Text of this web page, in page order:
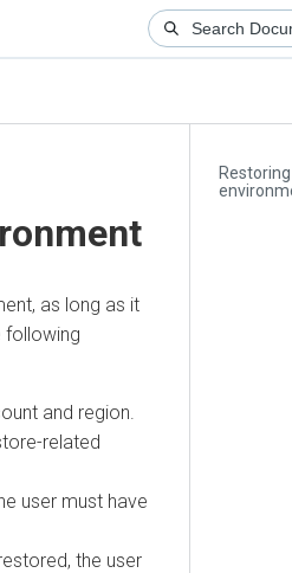
as long as it
following
and region.
related
user must have
the user